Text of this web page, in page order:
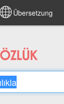
Übersetzung